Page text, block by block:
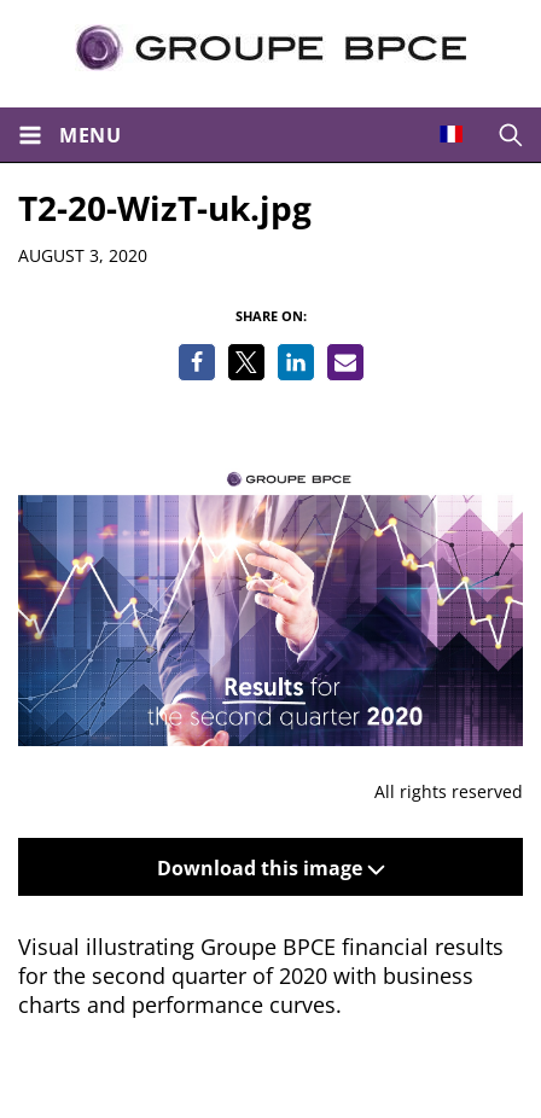
MENU
T2-20-WizT-uk.jpg
Details
AUGUST 3, 2020
SHARE ON:
All rights reserved
Download this image
Visual illustrating Groupe BPCE financial results
for the second quarter of 2020 with business
charts and performance curves.